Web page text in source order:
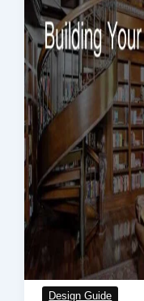
Design Guide